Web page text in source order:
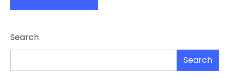
Search
Search